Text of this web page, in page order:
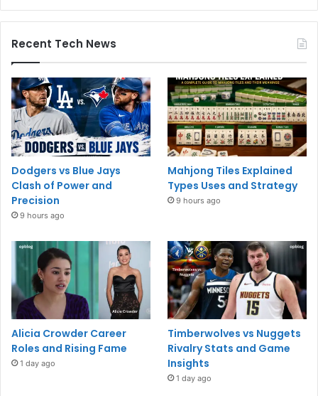
Recent Tech News
Dodgers vs Blue Jays
Clash of Power and
Precision
9 hours ago
Mahjong Tiles Explained
Types Uses and Strategy
9 hours ago
Alicia Crowder Career
Roles and Rising Fame
1 day ago
Timberwolves vs Nuggets
Rivalry Stats and Game
Insights
1 day ago